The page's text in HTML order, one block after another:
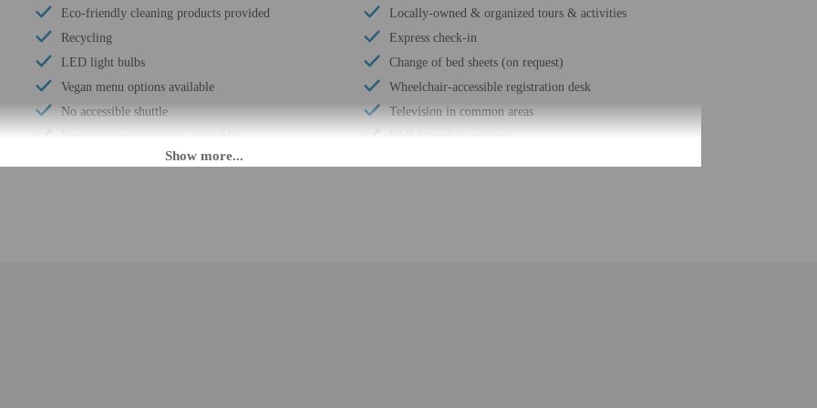
Eco-friendly cleaning products provided
Recycling
LED light bulbs
Vegan menu options available
No accessible shuttle
Vegetarian menu options available
Locally-owned & organized tours & activities
Express check-in
Change of bed sheets (on request)
Wheelchair-accessible registration desk
Television in common areas
Well-lit path to entrance